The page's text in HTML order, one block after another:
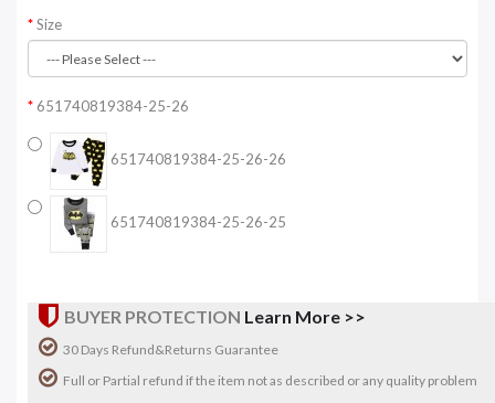
Size
651740819384-25-26
651740819384-25-26-26
651740819384-25-26-25
BUYER PROTECTION Learn More >>
30 Days Refund&Returns Guarantee
Full or Partial refund if the item not as described or any quality problem